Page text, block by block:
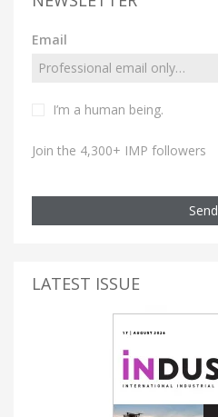
Email
I’m a human being.
Join the 4,300+ IMP followers
Send
LATEST ISSUE